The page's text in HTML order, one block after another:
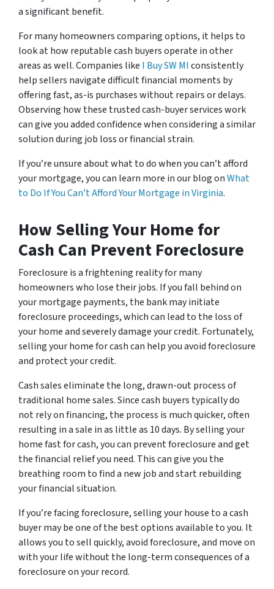
a significant benefit.
For many homeowners comparing options, it helps to
look at how reputable cash buyers operate in other
areas as well. Companies like I Buy SW MI consistently
help sellers navigate difficult financial moments by
offering fast, as-is purchases without repairs or delays.
Observing how these trusted cash-buyer services work
can give you added confidence when considering a similar
solution during job loss or financial strain.
If you’re unsure about what to do when you can’t afford
your mortgage, you can learn more in our blog onWhat
to Do If You Can’t Afford Your Mortgage in Virginia.
How Selling Your Home for
Cash Can Prevent Foreclosure
Foreclosure is a frightening reality for many
homeowners who lose their jobs. If you fall behind on
your mortgage payments, the bank may initiate
foreclosure proceedings, which can lead to the loss of
your home and severely damage your credit. Fortunately,
selling your home for cash can help you avoid foreclosure
and protect your credit.
Cash sales eliminate the long, drawn-out process of
traditional home sales. Since cash buyers typically do
not rely on financing, the process is much quicker, often
resulting in a sale in as little as 10 days. By selling your
home fast for cash, you can prevent foreclosure and get
the financial relief you need. This can give you the
breathing room to find a new job and start rebuilding
your financial situation.
If you’re facing foreclosure, selling your house to a cash
buyer may be one of the best options available to you. It
allows you to sell quickly, avoid foreclosure, and move on
with your life without the long-term consequences of a
foreclosure on your record.